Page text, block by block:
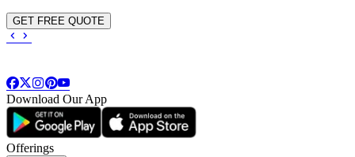
GET FREE QUOTE
Download Our App
Offerings